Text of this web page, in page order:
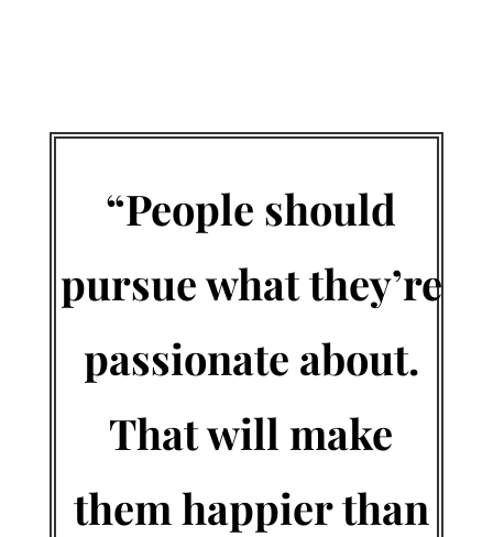
“People should
pursue what they’re
passionate about.
That will make
them happier than